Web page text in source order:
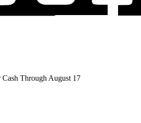
Through August 17